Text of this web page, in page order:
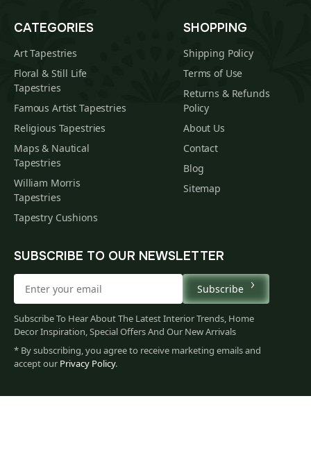
71
CATEGORIES
Art Tapestries
Floral & Still Life
Tapestries
Famous Artist Tapestries
Religious Tapestries
Maps & Nautical
Tapestries
William Morris
Tapestries
Tapestry Cushions
SHOPPING
Shipping Policy
Terms of Use
Returns & Refunds
Policy
About Us
Contact
Blog
Sitemap
SUBSCRIBE TO OUR NEWSLETTER
Subscribe
Subscribe To Hear About The Latest Interior Trends, Home
Decor Inspiration, Special Offers And Our New Arrivals
* By subscribing, you agree to receive marketing emails and
accept our Privacy Policy.